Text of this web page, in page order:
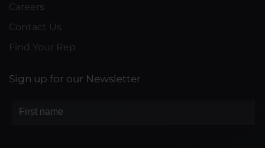
Careers
Contact Us
Find Your Rep
Sign up for our Newsletter